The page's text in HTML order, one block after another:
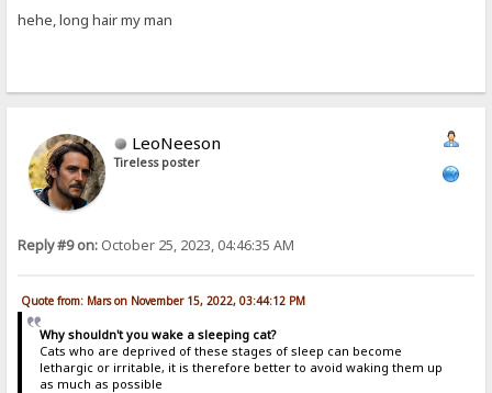
hehe, long hair my man
LeoNeeson
Tireless poster
Reply #9 on: October 25, 2023, 04:46:35 AM
Quote from: Mars on November 15, 2022, 03:44:12 PM
Why shouldn't you wake a sleeping cat?
Cats who are deprived of these stages of sleep can become
lethargic or irritable, it is therefore better to avoid waking them up
as much as possible